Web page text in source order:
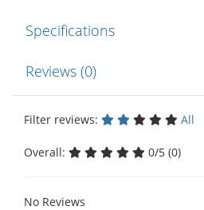
Specifications
Reviews (0)
Filter reviews: All
Overall: 0/5 (0)
No Reviews